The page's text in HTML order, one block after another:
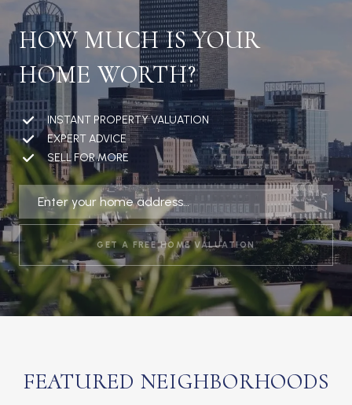
HOW MUCH IS YOUR
HOME WORTH?
INSTANT PROPERTY VALUATION
EXPERT ADVICE
SELL FOR MORE
GET A FREE HOME VALUATION
FEATURED NEIGHBORHOODS